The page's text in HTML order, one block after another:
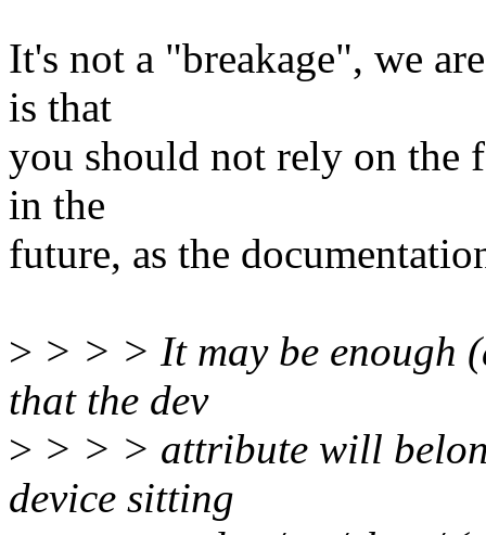
It's not a "breakage", we
is that
you should not rely on the
in the
future, as the
> > > > It may be enough
that the dev
> > > > attribute will
device sitting